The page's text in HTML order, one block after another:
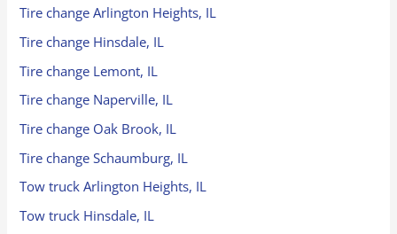
Tire change Arlington Heights, IL
Tire change Hinsdale, IL
Tire change Lemont, IL
Tire change Naperville, IL
Tire change Oak Brook, IL
Tire change Schaumburg, IL
Tow truck Arlington Heights, IL
Tow truck Hinsdale, IL